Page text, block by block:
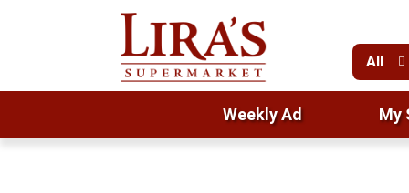
All
Weekly Ad My